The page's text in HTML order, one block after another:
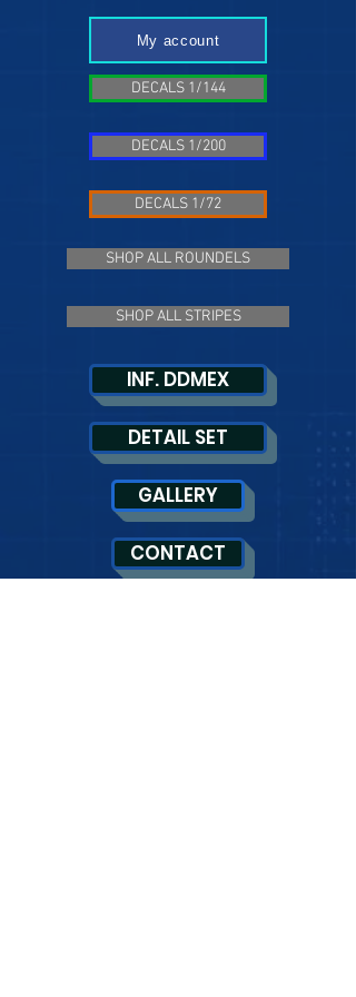
My account
DECALS 1/144
DECALS 1/200
DECALS 1/72
SHOP ALL ROUNDELS
SHOP ALL STRIPES
INF. DDMEX
DETAIL SET
GALLERY
CONTACT